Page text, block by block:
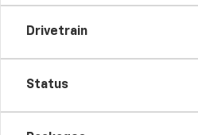
Drivetrain
Status